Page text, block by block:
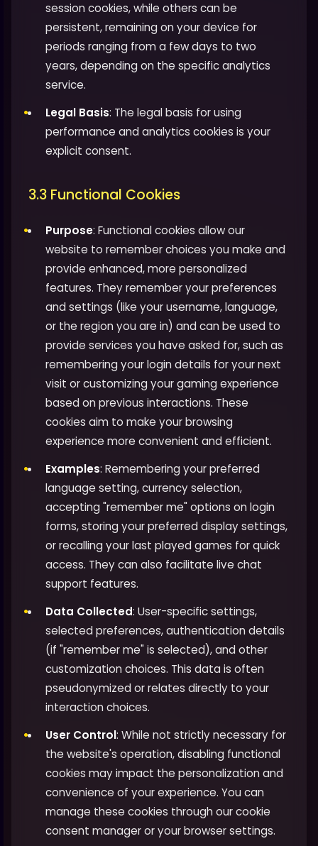
session cookies, while others can be
persistent, remaining on your device for
periods ranging from a few days to two
years, depending on the specific analytics
service.
Legal Basis: The legal basis for using
performance and analytics cookies is your
explicit consent.
3.3 Functional Cookies
Purpose: Functional cookies allow our
website to remember choices you make and
provide enhanced, more personalized
features. They remember your preferences
and settings (like your username, language,
or the region you are in) and can be used to
provide services you have asked for, such as
remembering your login details for your next
visit or customizing your gaming experience
based on previous interactions. These
cookies aim to make your browsing
experience more convenient and efficient.
Examples: Remembering your preferred
language setting, currency selection,
accepting "remember me" options on login
forms, storing your preferred display settings,
or recalling your last played games for quick
access. They can also facilitate live chat
support features.
Data Collected: User-specific settings,
selected preferences, authentication details
(if "remember me" is selected), and other
customization choices. This data is often
pseudonymized or relates directly to your
interaction choices.
User Control: While not strictly necessary for
the website's operation, disabling functional
cookies may impact the personalization and
convenience of your experience. You can
manage these cookies through our cookie
consent manager or your browser settings.